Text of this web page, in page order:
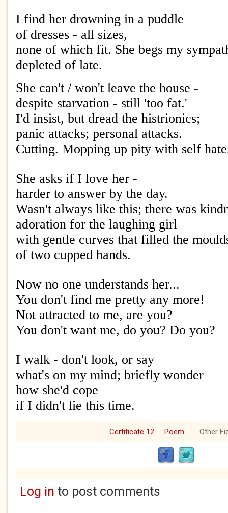
I find her drowning in a puddle
of dresses - all sizes,
none of which fit. She begs my
depleted of late.
She can't / won't leave the house -
despite starvation - still 'too fat.'
I'd insist, but dread the histrionics;
panic attacks; personal attacks.
Cutting. Mopping up pity with self
She asks if I love her -
harder to answer by the day.
Wasn't always like this; there was
adoration for the laughing girl
with gentle curves that filled the
of two cupped hands.
Now no one understands her...
You don't find me pretty any more!
Not attracted to me, are you?
You don't want me, do you? Do you?
I walk - don't look, or say
what's on my mind; briefly wonder
how she'd cope
if I didn't lie this time.
Certificate 12 Poem Other
Log in to post comments